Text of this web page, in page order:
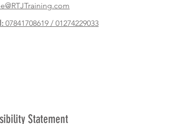
07841708619 / 01274229033
Statement